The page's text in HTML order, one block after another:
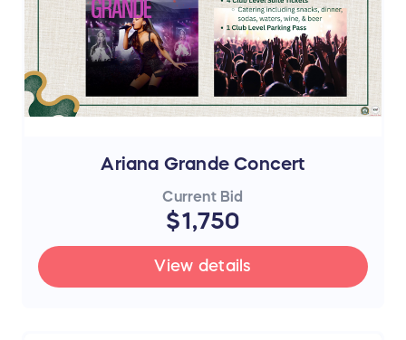
Ariana Grande Concert
Current Bid
$1,750
View details